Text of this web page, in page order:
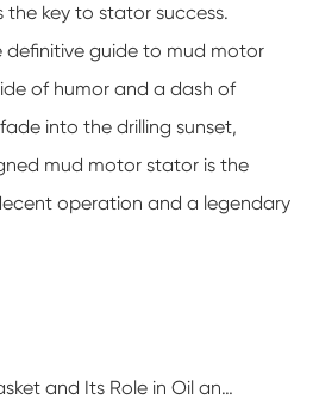
the key to stator success.
definitive guide to mud motor
of humor and a dash of
into the drilling sunset,
mud motor stator is the
operation and a legendary
What is a Cement Basket and Its Role in Oil and Gas Well Completion?